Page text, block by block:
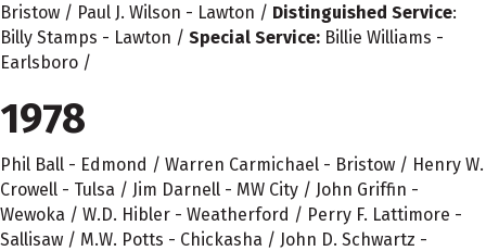
Bristow / Paul J. Wilson - Lawton / Distinguished Service:
Billy Stamps - Lawton / Special Service: Billie Williams -
Earlsboro /
1978
Phil Ball - Edmond / Warren Carmichael - Bristow / Henry W.
Crowell - Tulsa / Jim Darnell - MW City / John Griffin -
Wewoka / W.D. Hibler - Weatherford / Perry F. Lattimore -
Sallisaw / M.W. Potts - Chickasha / John D. Schwartz -